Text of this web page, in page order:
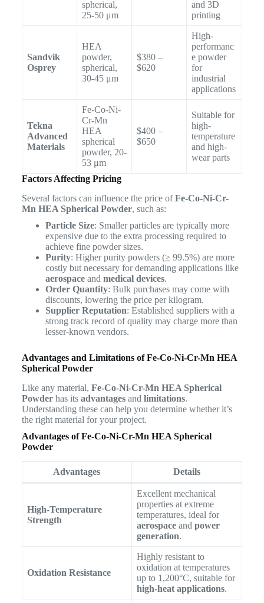
spherical,
25-50 μm
and 3D
printing
Sandvik
Osprey
HEA
powder,
spherical,
30-45 μm
$380 –
$620
High-
performanc
e powder
for
industrial
applications
Tekna
Advanced
Materials
Fe-Co-Ni-
Cr-Mn
HEA
spherical
powder, 20-
53 μm
$400 –
$650
Suitable for
high-
temperature
and high-
wear parts
Factors Affecting Pricing
Several factors can influence the price ofFe-Co-Ni-Cr-
Mn HEA Spherical Powder, such as:
Particle Size: Smaller particles are typically more
expensive due to the extra processing required to
achieve fine powder sizes.
Purity: Higher purity powders (≥ 99.5%) are more
costly but necessary for demanding applications like
aerospaceand medical devices.
Order Quantity: Bulk purchases may come with
discounts, lowering the price per kilogram.
Supplier Reputation: Established suppliers with a
strong track record of quality may charge more than
lesser-known vendors.
Advantages and Limitations of Fe-Co-Ni-Cr-Mn HEA
Spherical Powder
Like any material, Fe-Co-Ni-Cr-Mn HEA Spherical
Powderhas its advantagesand limitations.
Understanding these can help you determine whether it’s
the right material for your project.
Advantages of Fe-Co-Ni-Cr-Mn HEA Spherical
Powder
Advantages Details
High-Temperature
Strength
Excellent mechanical
properties at extreme
temperatures, ideal for
aerospaceand power
generation.
Oxidation Resistance
Highly resistant to
oxidation at temperatures
up to 1,200°C, suitable for
high-heat applications.